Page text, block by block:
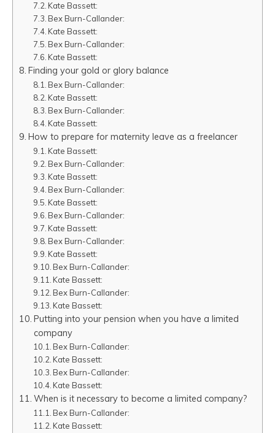
Kate Bassett:
Bex Burn-Callander:
Kate Bassett:
Bex Burn-Callander:
Kate Bassett:
Finding your gold or glory balance
Bex Burn-Callander:
Kate Bassett:
Bex Burn-Callander:
Kate Bassett:
How to prepare for maternity leave as a freelancer
Kate Bassett:
Bex Burn-Callander:
Kate Bassett:
Bex Burn-Callander:
Kate Bassett:
Bex Burn-Callander:
Kate Bassett:
Bex Burn-Callander:
Kate Bassett:
Bex Burn-Callander:
Kate Bassett:
Bex Burn-Callander:
Kate Bassett:
Putting into your pension when you have a limited
company
Bex Burn-Callander:
Kate Bassett:
Bex Burn-Callander:
Kate Bassett:
When is it necessary to become a limited company?
Bex Burn-Callander:
Kate Bassett: